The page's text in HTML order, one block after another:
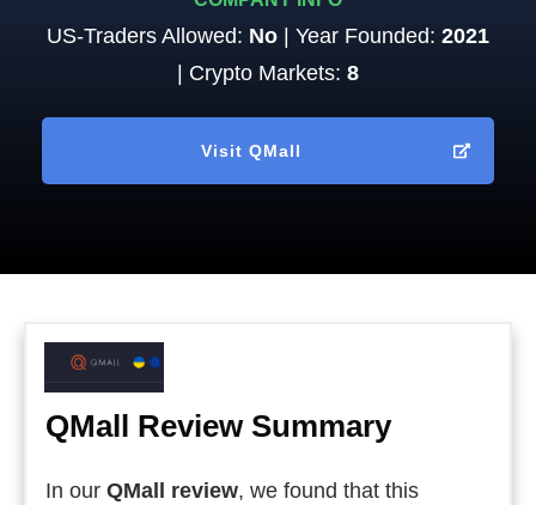
US-Traders Allowed: No | Year Founded: 2021
| Crypto Markets: 8
Visit QMall
QMall Review Summary
In our QMall review, we found that this